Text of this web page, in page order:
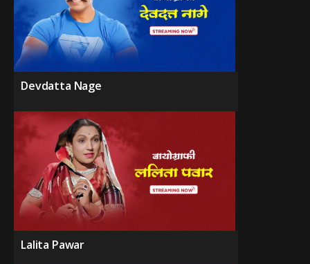
Devdatta Nage
Lalita Pawar